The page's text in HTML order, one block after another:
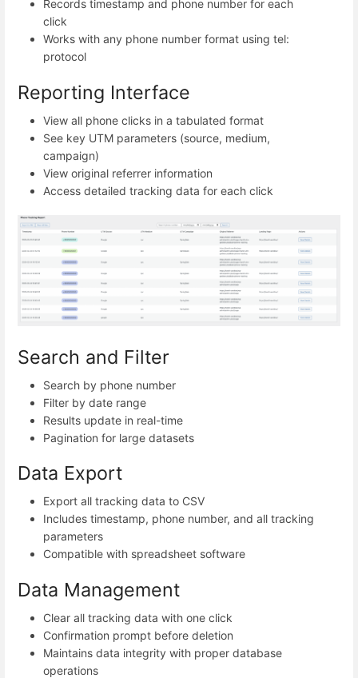
Records timestamp and phone number for each
click
Works with any phone number format using tel:
protocol
Reporting Interface
View all phone clicks in a tabulated format
See key UTM parameters (source, medium,
campaign)
View original referrer information
Access detailed tracking data for each click
Search and Filter
Search by phone number
Filter by date range
Results update in real-time
Pagination for large datasets
Data Export
Export all tracking data to CSV
Includes timestamp, phone number, and all tracking
parameters
Compatible with spreadsheet software
Data Management
Clear all tracking data with one click
Confirmation prompt before deletion
Maintains data integrity with proper database
operations